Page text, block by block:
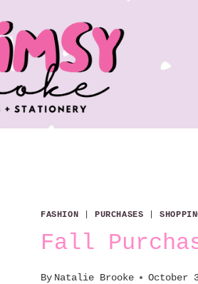
FASHION PURCHASES |
Fall
By Natalie Brooke October